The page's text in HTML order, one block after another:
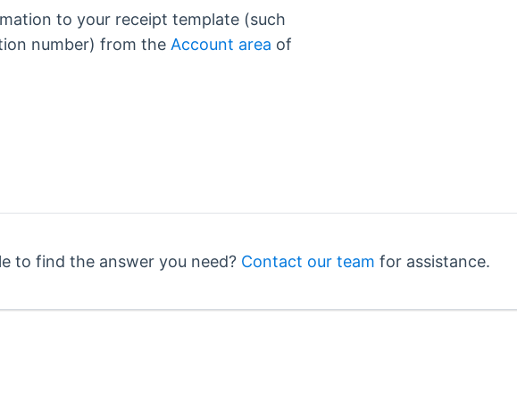
to your receipt template (such
number) from the Account area of
to find the answer you need? Contact our team for assistance.